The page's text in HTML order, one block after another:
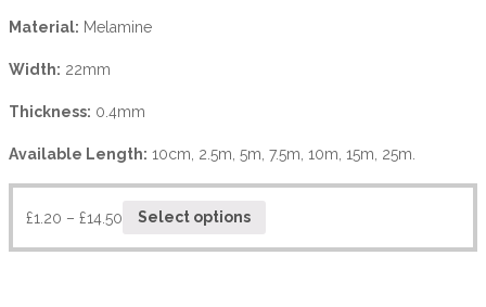
Material: Melamine
Width: 22mm
Thickness: 0.4mm
Available Length: 10cm, 2.5m, 5m, 7.5m, 10m, 15m, 25m.
£1.20 – £14.50 Select options